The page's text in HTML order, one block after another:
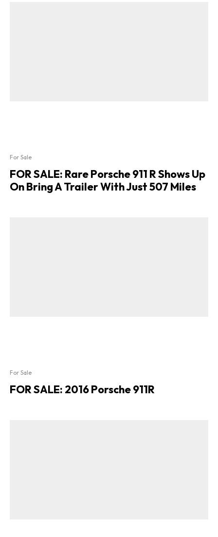
For Sale
FOR SALE: Rare Porsche 911 R Shows Up
On Bring A Trailer With Just 507 Miles
For Sale
FOR SALE: 2016 Porsche 911R